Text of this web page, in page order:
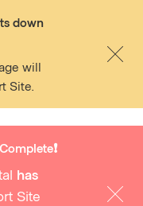
down
will
Site.
has
Site